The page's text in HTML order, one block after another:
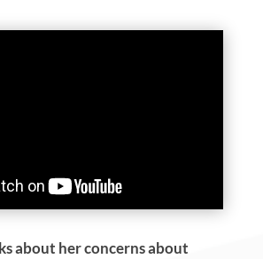
about her concerns about